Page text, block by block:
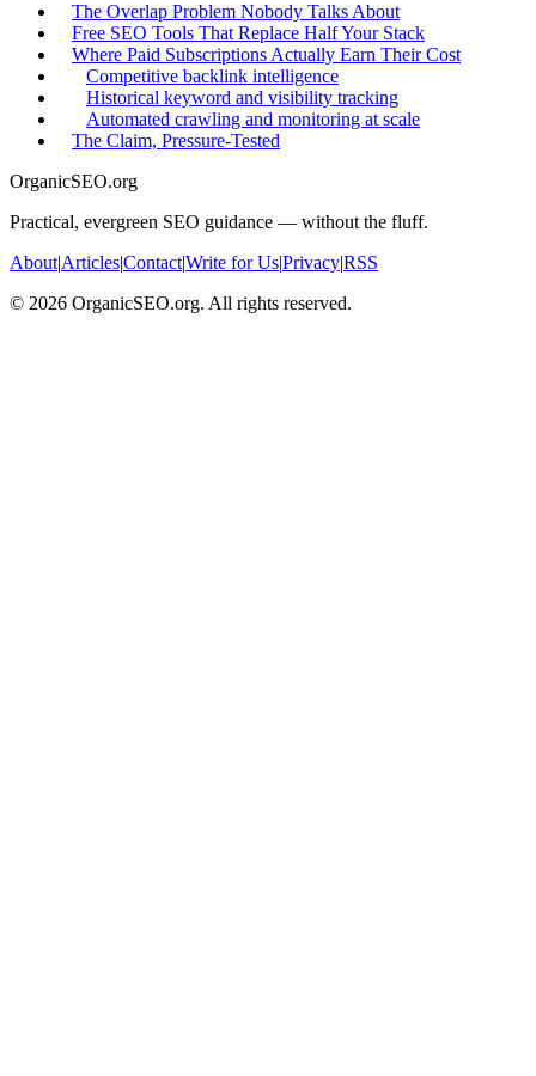
The Overlap Problem Nobody Talks About
Free SEO Tools That Replace Half Your Stack
Where Paid Subscriptions Actually Earn Their Cost
Competitive backlink intelligence
Historical keyword and visibility tracking
Automated crawling and monitoring at scale
The Claim, Pressure-Tested
OrganicSEO.org
Practical, evergreen SEO guidance — without the fluff.
About|Articles|Contact|Write for Us|Privacy|RSS
© 2026 OrganicSEO.org. All rights reserved.